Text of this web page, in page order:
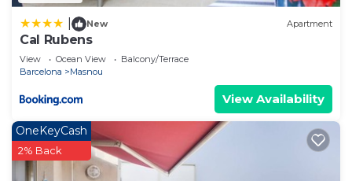
New Apartment
Cal Rubens
View Ocean View
Balcony/Terrace
Barcelona
Masnou
View Availability
OneKeyCash
2% Back